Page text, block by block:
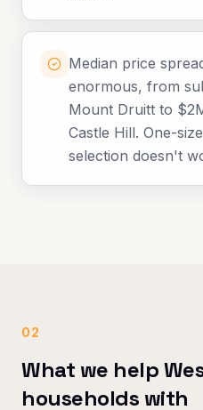
Median price
enormous, from
Mount Druitt to
Castle Hill. One-
selection doesn't
02
What we help
households with